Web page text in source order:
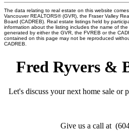
The data relating to real estate on this website
Vancouver REALTORS® (GVR), the Fraser Valley
Board (CADREB). Real estate listings held by
information about the listing includes the name of
generated by either the GVR, the FVREB or the
contained on this page may not be reproduced
CADREB.
Fred Ryvers &
Let's discuss your next home sale or
Give us a call at